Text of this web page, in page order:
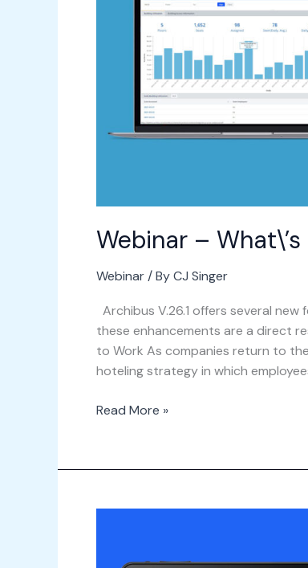
Webinar – What\’s
Webinar / ByCJ Singer
Archibus V.26.1 offers several
these enhancements are a direct
to Work As companies return to
hoteling strategy in which
Archibus
Read More »
What\’s